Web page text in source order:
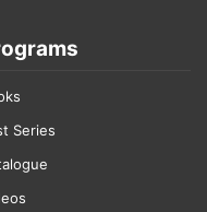
Series